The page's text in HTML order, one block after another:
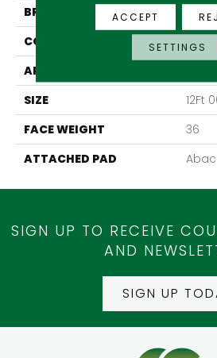
BRAND
CONSTRUCTION
Tufted
APPLICATION
SIZE
12Ft
FACE WEIGHT
36
ATTACHED PAD
SIGN UP TO RECEIVE
AND
SIGN UP
ACCEPT
SETTINGS